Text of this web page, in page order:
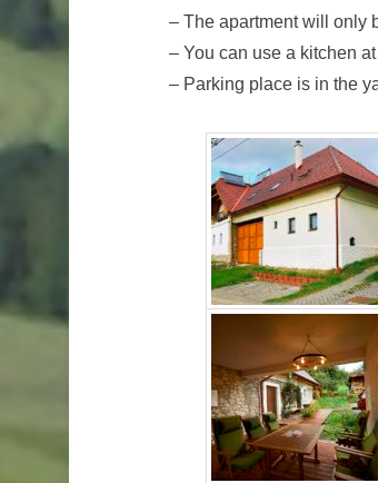
– The apartment will only
– You can use a kitchen
– Parking place is in the